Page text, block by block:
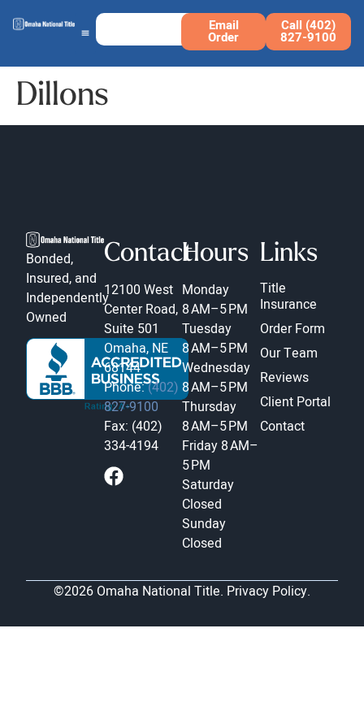
Email
Order
Call (402)
827-9100
Dillons
Bonded,
Insured, and
Independently
Owned
Contact
12100 West
Center Road,
Suite 501
Omaha, NE
68144
Phone:(402)
827-9100
Fax: (402)
334-4194
Hours
Monday
8 AM–5 PM
Tuesday
8 AM–5 PM
Wednesday
8 AM–5 PM
Thursday
8 AM–5 PM
Friday 8 AM–
5 PM
Saturday
Closed
Sunday
Closed
Links
Title
Insurance
Order Form
Our Team
Reviews
Client Portal
Contact
©2026 Omaha National Title. Privacy Policy.